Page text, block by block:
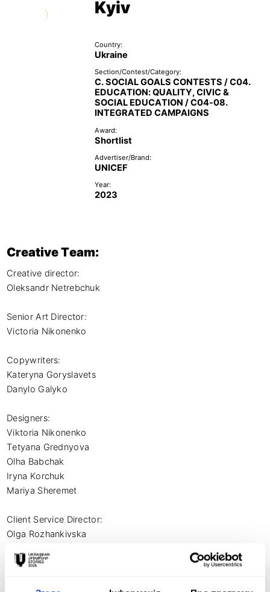
Kyiv
Country:
Ukraine
Section/Contest/Category:
C. SOCIAL GOALS CONTESTS / C04.
EDUCATION: QUALITY, CIVIC &
SOCIAL EDUCATION / C04-08.
INTEGRATED CAMPAIGNS
Award:
Shortlist
Advertiser/Brand:
UNICEF
Year:
2023
Creative Team:
Creative director:
Oleksandr Netrebchuk
Senior Art Director:
Victoria Nikonenko
Copywriters:
Kateryna Goryslavets
Danylo Galyko
Designers:
Viktoria Nikonenko
Tetyana Grednyova
Olha Babchak
Iryna Korchuk
Mariya Sheremet
Client Service Director:
Olga Rozhankivska
Account Manager: